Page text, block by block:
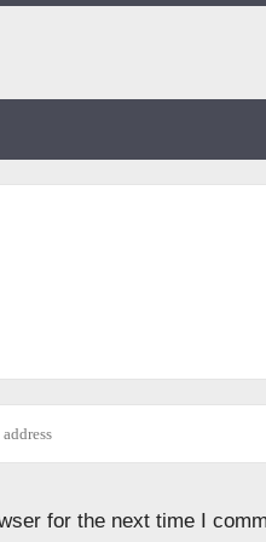
for the next time I